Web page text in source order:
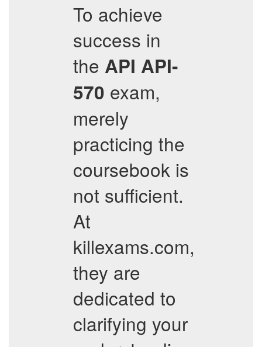
To achieve
success in
the API API-
570 exam,
merely
practicing the
coursebook is
not sufficient.
At
killexams.com,
they are
dedicated to
clarifying your